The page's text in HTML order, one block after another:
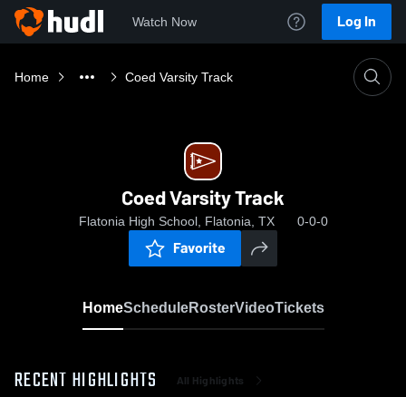
Watch Now Log In
Home Coed Varsity Track
Coed Varsity Track
Flatonia High School, Flatonia, TX 0-0-0
Favorite
HomeScheduleRosterVideoTickets
RECENT HIGHLIGHTS All Highlights